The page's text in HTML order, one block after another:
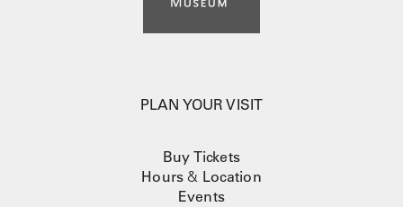
PLAN YOUR VISIT
Buy Tickets
Hours & Location
Events